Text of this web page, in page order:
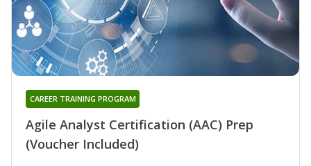
Agile Analyst Certification (AAC) Prep
(Voucher Included)
CAREER TRAINING PROGRAM